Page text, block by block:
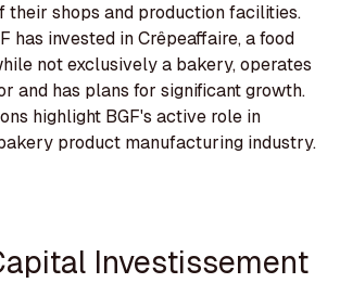
their shops and production facilities.
has invested in Crêpeaffaire, a food
not exclusively a bakery, operates
and has plans for significant growth.
highlight BGF's active role in
product manufacturing industry.
Investissement